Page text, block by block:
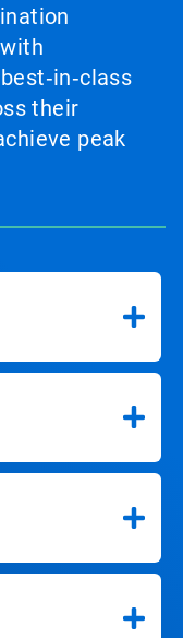
their
peak